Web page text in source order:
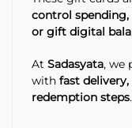
control
or gift digital
At Sadasyata, we
with fast
redemption steps.